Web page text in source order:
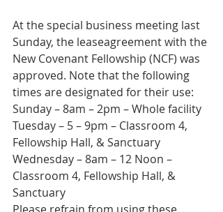
At the special business meeting last
Sunday, the leaseagreement with the
New Covenant Fellowship (NCF) was
approved. Note that the following
times are designated for their use:
Sunday – 8am – 2pm – Whole facility
Tuesday – 5 – 9pm – Classroom 4,
Fellowship Hall, & Sanctuary
Wednesday – 8am – 12 Noon –
Classroom 4, Fellowship Hall, &
Sanctuary